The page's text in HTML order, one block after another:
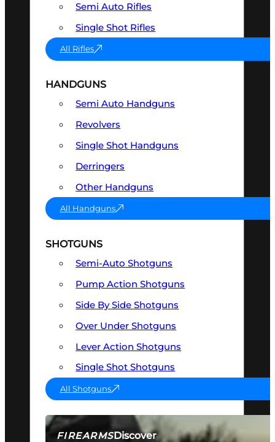
FIREARMSDiscover
Semi Auto Rifles
Single Shot Rifles
All Rifles
HANDGUNS
Semi Auto Handguns
Revolvers
Single Shot Handguns
Derringers
Other Handguns
All Handguns
SHOTGUNS
Semi-Auto Shotguns
Pump Action Shotguns
Side By Side Shotguns
Over Under Shotguns
Lever Action Shotguns
Single Shot Shotguns
All Shotguns